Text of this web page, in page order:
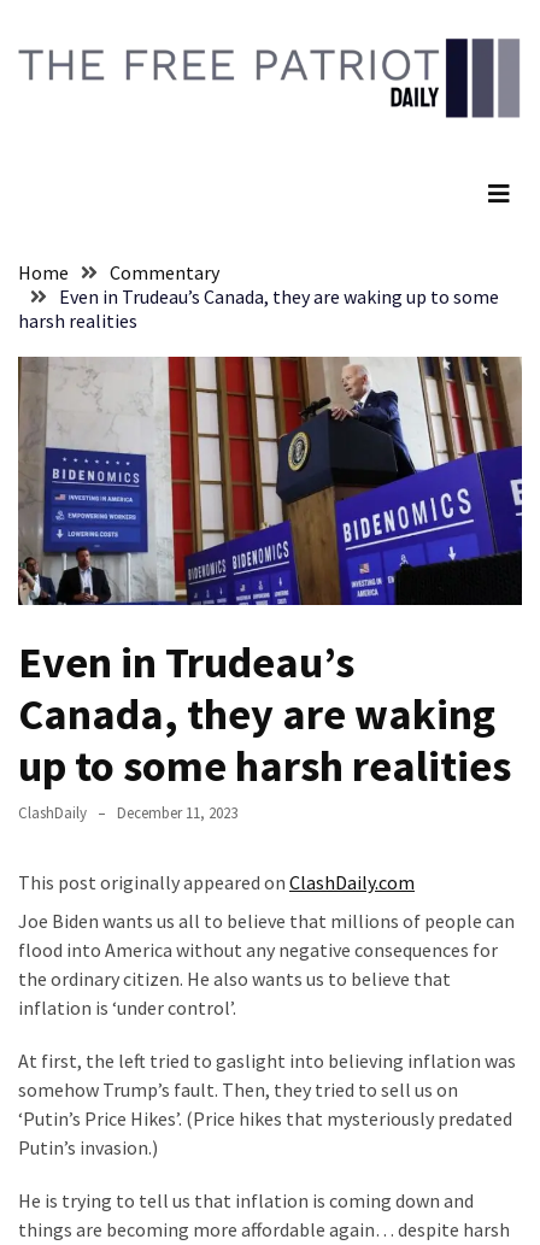
content
RECENT
His
Senate
Committee
Votes
Hold
Fascist
Fear
Führer
Contempt
(VIDEO)
Anti-
Canadian
Who
Slapped
Teen
MAGA
Clothing
Faces
Deportation
THIS
Humiliation
content
Home
Commentary
Even in Trudeau’s Canada, they are waking up to some
harsh realities
Even in Trudeau’s
Canada, they are waking
up to some harsh realities
ClashDaily December 11, 2023
This post originally appeared on ClashDaily.com
Joe Biden wants us all to believe that millions of people can
flood into America without any negative consequences for
the ordinary citizen. He also wants us to believe that
inflation is ‘under control’.
At first, the left tried to gaslight into believing inflation was
somehow Trump’s fault. Then, they tried to sell us on
‘Putin’s Price Hikes’. (Price hikes that mysteriously predated
Putin’s invasion.)
He is trying to tell us that inflation is coming down and
things are becoming more affordable again… despite harsh